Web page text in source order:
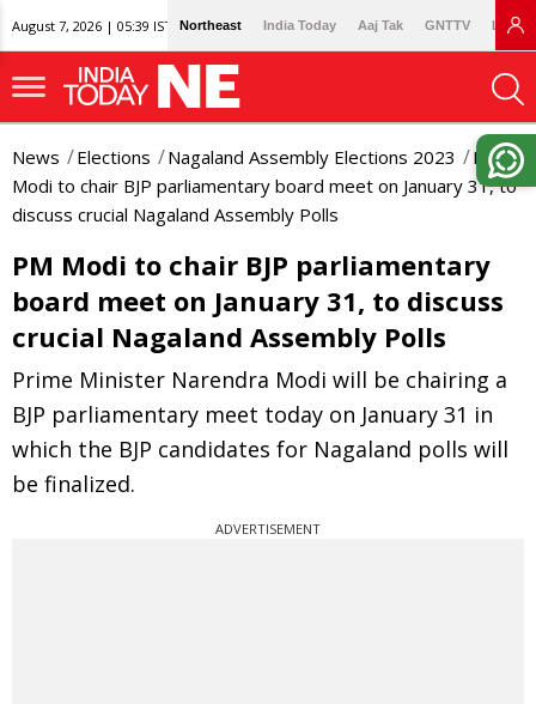
August 7, 2026 | 05:39 IST Northeast India Today Aaj Tak GNTTV
News Elections Nagaland Assembly Elections 2023
PM
Modi to chair BJP parliamentary board meet on January 31, to
discuss crucial Nagaland Assembly Polls
PM Modi to chair BJP parliamentary
board meet on January 31, to discuss
crucial Nagaland Assembly Polls
Prime Minister Narendra Modi will be chairing a
BJP parliamentary meet today on January 31 in
which the BJP candidates for Nagaland polls will
be finalized.
ADVERTISEMENT